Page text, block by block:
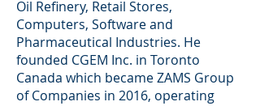
Oil Refinery, Retail Stores,
Computers, Software and
Pharmaceutical Industries. He
founded CGEM Inc. in Toronto
Canada which became ZAMS Group
of Companies in 2016, operating